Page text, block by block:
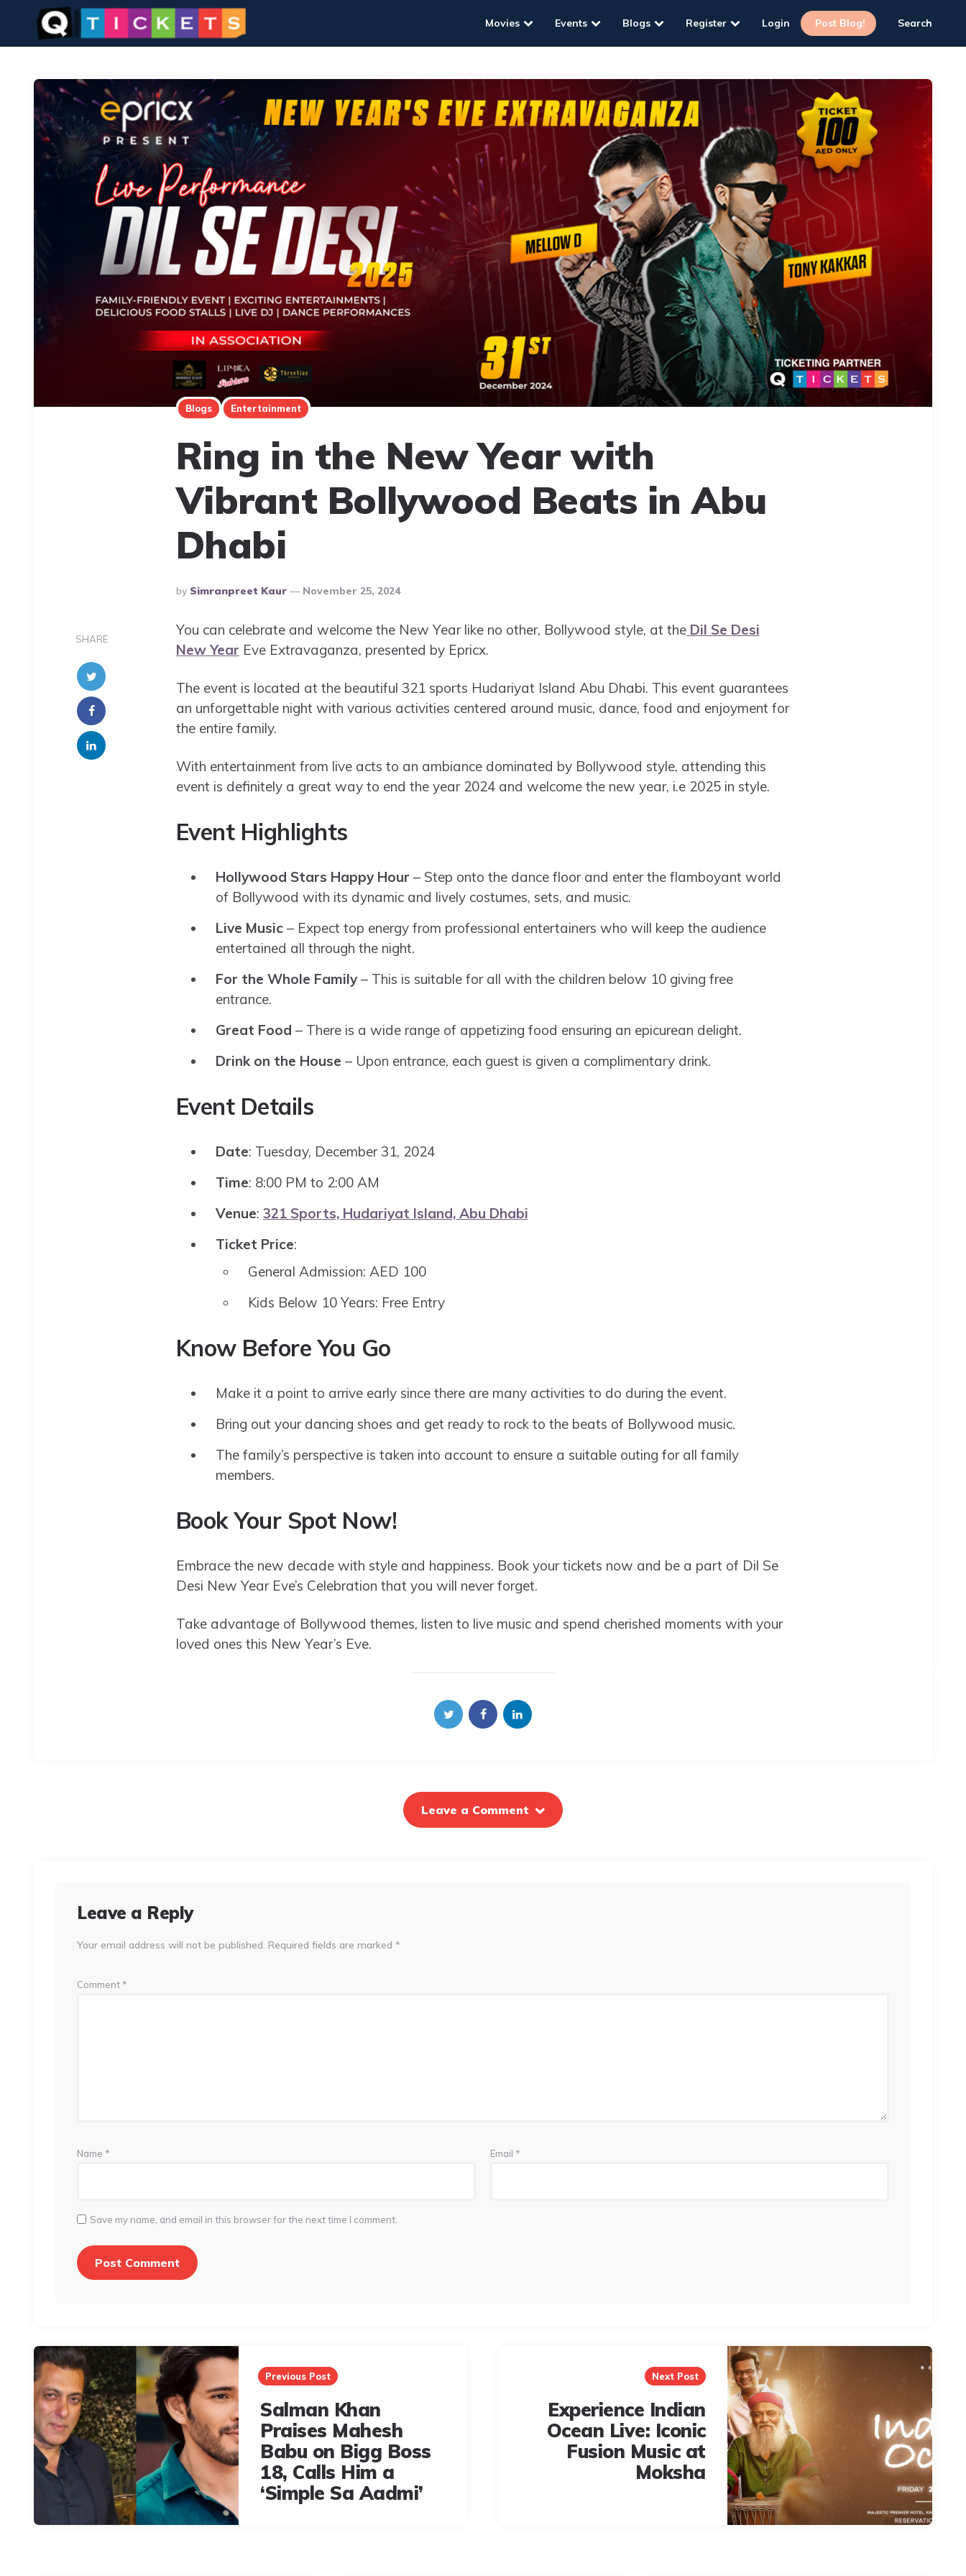
Movies Events Blogs Register Login Post Blog! Search
Blogs Entertainment
Ring in the New Year with
Vibrant Bollywood Beats in Abu
Dhabi
Posted
By
By Simranpreet Kaur November 25, 2024
SHARE
You can celebrate and welcome the New Year like no other, Bollywood style, at theDil Se Desi
New Year Eve Extravaganza, presented by Epricx.
The event is located at the beautiful 321 sports Hudariyat Island Abu Dhabi. This event guarantees
an unforgettable night with various activities centered around music, dance, food and enjoyment for
the entire family.
With entertainment from live acts to an ambiance dominated by Bollywood style, attending this
event is definitely a great way to end the year 2024 and welcome the new year, i.e 2025 in style.
Event Highlights
Hollywood Stars Happy Hour – Step onto the dance floor and enter the flamboyant world
of Bollywood with its dynamic and lively costumes, sets, and music.
Live Music– Expect top energy from professional entertainers who will keep the audience
entertained all through the night.
For the Whole Family– This is suitable for all with the children below 10 giving free
entrance.
Great Food – There is a wide range of appetizing food ensuring an epicurean delight.
Drink on the House – Upon entrance, each guest is given a complimentary drink.
Event Details
Date: Tuesday, December 31, 2024
Time: 8:00 PM to 2:00 AM
Venue: 321 Sports, Hudariyat Island, Abu Dhabi
Ticket Price:
General Admission: AED 100
Kids Below 10 Years: Free Entry
Know Before You Go
Make it a point to arrive early since there are many activities to do during the event.
Bring out your dancing shoes and get ready to rock to the beats of Bollywood music.
The family’s perspective is taken into account to ensure a suitable outing for all family
members.
Book Your Spot Now!
Embrace the new decade with style and happiness. Book your tickets now and be a part of Dil Se
Desi New Year Eve’s Celebration that you will never forget.
Take advantage of Bollywood themes, listen to live music and spend cherished moments with your
loved ones this New Year’s Eve.
Leave a Comment
Leave a Reply
Your email address will not be published. Required fields are marked *
Comment *
Name * Email *
Save my name, and email in this browser for the next time I comment.
Post
navigation
Previous Post
Salman Khan
Praises Mahesh
Babu on Bigg Boss
18, Calls Him a
‘Simple Sa Aadmi’
Next Post
Experience Indian
Ocean Live: Iconic
Fusion Music at
Moksha